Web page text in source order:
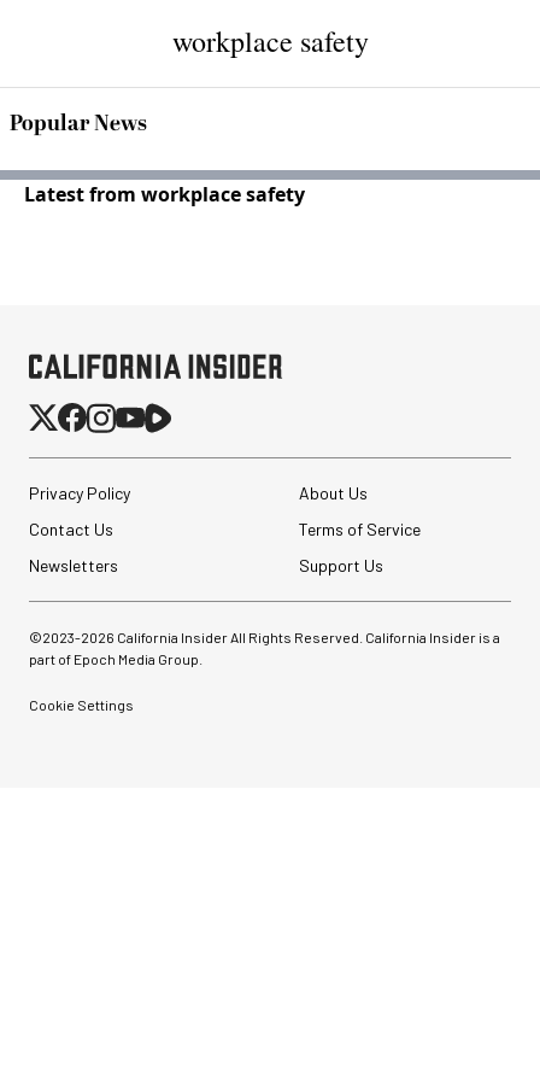
workplace safety
Popular News
Latest from workplace safety
Privacy Policy
About Us
Contact Us
Terms of Service
Newsletters
Support Us
©2023-2026 California Insider All Rights Reserved. California Insider is a
part of Epoch Media Group.
Cookie Settings